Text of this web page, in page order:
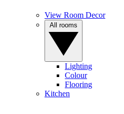
View Room Decor
Lighting
Colour
Flooring
Kitchen